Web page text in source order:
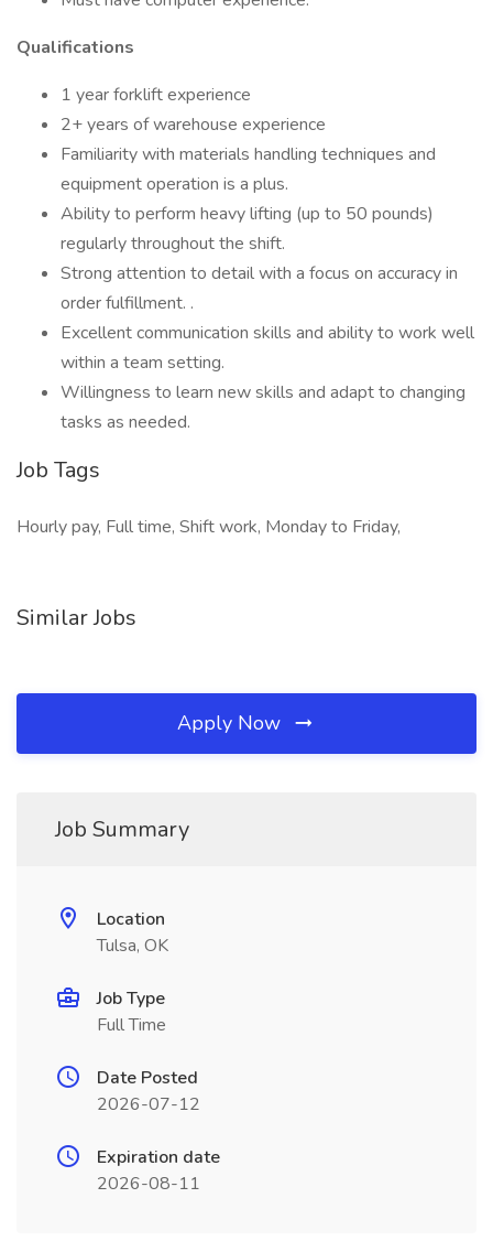
Qualifications
1 year forklift experience
2+ years of warehouse experience
Familiarity with materials handling techniques and
equipment operation is a plus.
Ability to perform heavy lifting (up to 50 pounds)
regularly throughout the shift.
Strong attention to detail with a focus on accuracy in
order fulfillment. .
Excellent communication skills and ability to work well
within a team setting.
Willingness to learn new skills and adapt to changing
tasks as needed.
Job Tags
Hourly pay, Full time, Shift work, Monday to Friday,
Similar Jobs
Apply Now
Job Summary
Location
Tulsa, OK
Job Type
Full Time
Date Posted
2026-07-12
Expiration date
2026-08-11